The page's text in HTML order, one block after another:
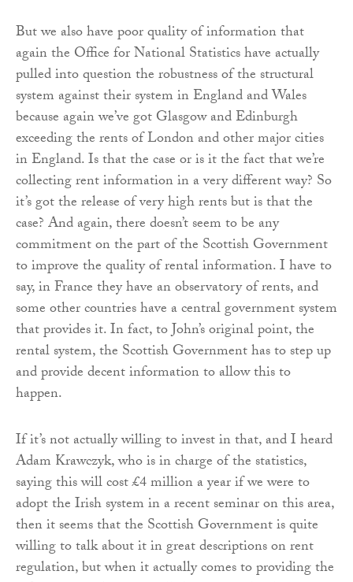
But we also have poor quality of information that
again the Office for National Statistics have actually
pulled into question the robustness of the structural
system against their system in England and Wales
because again we’ve got Glasgow and Edinburgh
exceeding the rents of London and other major cities
in England. Is that the case or is it the fact that we’re
collecting rent information in a very different way? So
it’s got the release of very high rents but is that the
case? And again, there doesn’t seem to be any
commitment on the part of the Scottish Government
to improve the quality of rental information. I have to
say, in France they have an observatory of rents, and
some other countries have a central government system
that provides it. In fact, to John’s original point, the
rental system, the Scottish Government has to step up
and provide decent information to allow this to
happen.
If it’s not actually willing to invest in that, and I heard
Adam Krawczyk, who is in charge of the statistics,
saying this will cost £4 million a year if we were to
adopt the Irish system in a recent seminar on this area,
then it seems that the Scottish Government is quite
willing to talk about it in great descriptions on rent
regulation, but when it actually comes to providing the